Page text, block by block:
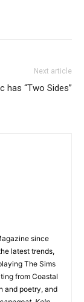
Next article
has “Two Sides”
since
latest trends,
The Sims
from Coastal
and poetry, and